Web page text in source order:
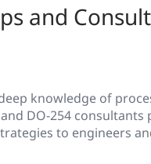
and
knowledge of
DO-254 consultants
to engineers